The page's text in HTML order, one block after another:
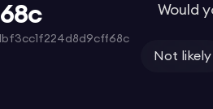
Would
Not likely